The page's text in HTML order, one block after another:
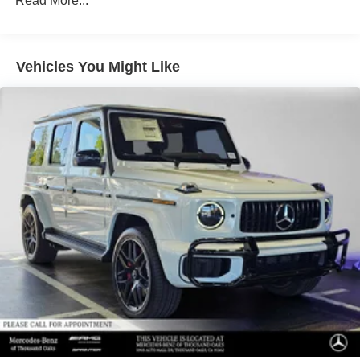
Vehicles You Might Like